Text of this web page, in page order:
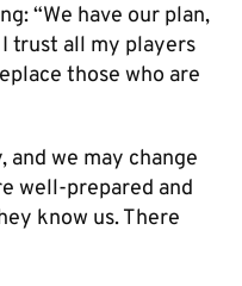
“We have our plan,
trust all my players
those who are
and we may change
well-prepared and
know us. There